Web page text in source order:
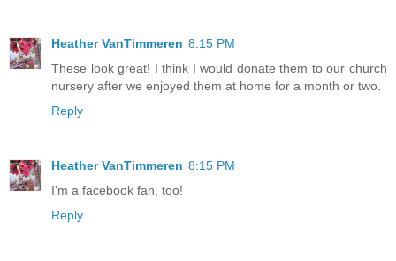
Heather VanTimmeren 8:15 PM
These look great! I think I would donate them to our church
nursery after we enjoyed them at home for a month or two.
Reply
Heather VanTimmeren 8:15 PM
I'm a facebook fan, too!
Reply